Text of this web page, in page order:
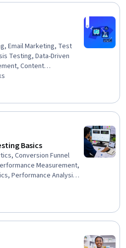
Email Marketing, Test
Testing, Data-Driven
Content
Business Metrics,
Driven Decision-
Basics
Conversion Funnel
Measurement,
Performance Analysis,
Hypertext Markup
Performance
Test Planning,
Growth Strategies